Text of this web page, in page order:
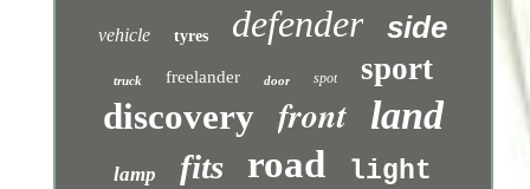
vehicle tyres defender side
truck freelander door spot sport
discovery front land
lamp fits road light